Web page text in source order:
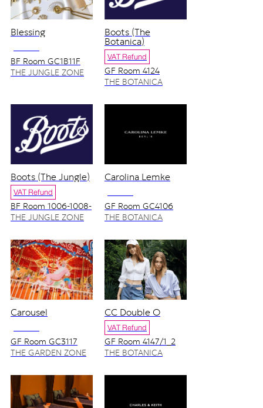
Blessing
NO VAT
BF Room GC1B11F
THE JUNGLE ZONE
Boots (The
Botanica)
VAT Refund
GF Room 4124
THE BOTANICA
Boots (The Jungle)
VAT Refund
BF Room 1006-1008-
1010-1012
THE JUNGLE ZONE
Carolina Lemke
NO VAT
GF Room GC4106
THE BOTANICA
Carousel
NO VAT
GF Room GC3117
THE GARDEN ZONE
CC Double O
VAT Refund
GF Room 4147/1_2
THE BOTANICA